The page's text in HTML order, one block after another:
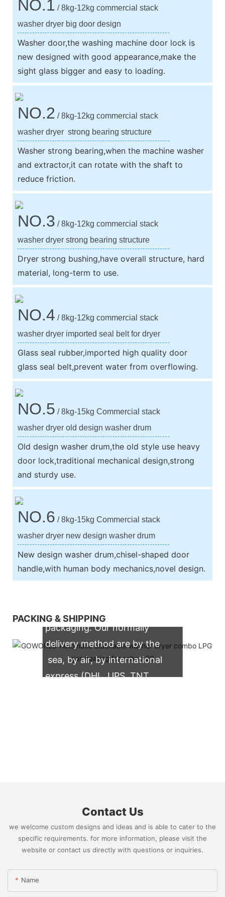
NO.1 / 8kg-12kg commercial stack
washer dryer big door design
Washer door,the washing machine door lock is
new designed with good appearance,make the
sight glass bigger and easy to loading.
NO.2 / 8kg-12kg commercial stack
washer dryer strong bearing structure
Washer strong bearing,when the machine washer
and extractor,it can rotate with the shaft to
reduce friction.
NO.3 / 8kg-12kg commercial stack
washer dryer strong bearing structure
Dryer strong bushing,have overall structure, hard
material, long-term to use.
NO.4 / 8kg-12kg commercial stack
washer dryer imported seal belt for dryer
Glass seal rubber,imported high quality door
glass seal belt,prevent water from overflowing.
NO.5 / 8kg-15kg Commercial stack
washer dryer old design washer drum
Old design washer drum,the old style use heavy
door lock,traditional mechanical design,strong
and sturdy use.
NO.6 / 8kg-15kg Commercial stack
washer dryer new design washer drum
New design washer drum,chisel-shaped door
handle,with human body mechanics,novel design.
PACKING & SHIPPING
packaging. Our normally
delivery method are by the
sea, by air, by international
express (DHL, UPS, TNT,
Contact Us
we welcome custom designs and ideas and is able to cater to the
specific requirements. for more information, please visit the
website or contact us directly with questions or inquiries.
Name